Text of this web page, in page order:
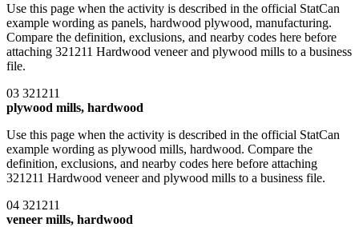
Use this page when the activity is described in the official StatCan
example wording as panels, hardwood plywood, manufacturing.
Compare the definition, exclusions, and nearby codes here before
attaching 321211 Hardwood veneer and plywood mills to a business
file.
03 321211
plywood mills, hardwood
Use this page when the activity is described in the official StatCan
example wording as plywood mills, hardwood. Compare the
definition, exclusions, and nearby codes here before attaching
321211 Hardwood veneer and plywood mills to a business file.
04 321211
veneer mills, hardwood